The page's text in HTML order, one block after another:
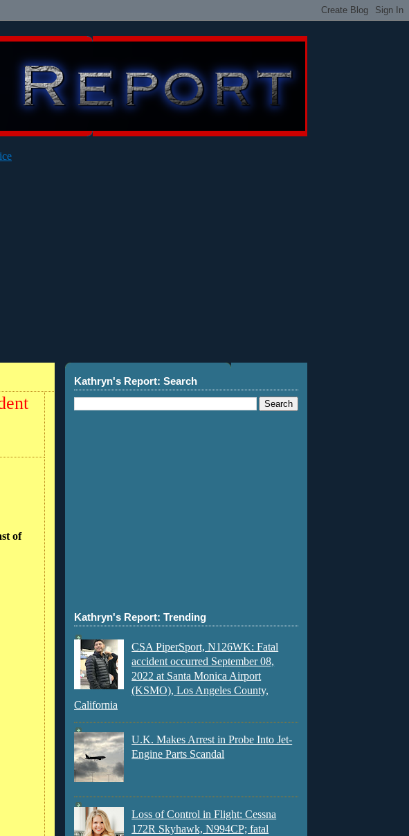
of
Kathryn's Report: Search
Kathryn's Report: Trending
CSA PiperSport, N126WK: Fatal
accident occurred September 08,
2022 at Santa Monica Airport
(KSMO), Los Angeles County,
California
U.K. Makes Arrest in Probe Into Jet-
Engine Parts Scandal
Loss of Control in Flight: Cessna
172R Skyhawk, N994CP; fatal